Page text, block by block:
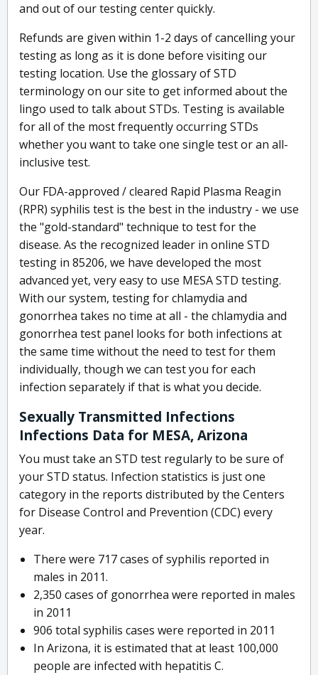
and out of our testing center quickly.
Refunds are given within 1-2 days of cancelling your
testing as long as it is done before visiting our
testing location. Use the glossary of STD
terminology on our site to get informed about the
lingo used to talk about STDs. Testing is available
for all of the most frequently occurring STDs
whether you want to take one single test or an all-
inclusive test.
Our FDA-approved / cleared Rapid Plasma Reagin
(RPR) syphilis test is the best in the industry - we use
the "gold-standard" technique to test for the
disease. As the recognized leader in online STD
testing in 85206, we have developed the most
advanced yet, very easy to use MESA STD testing.
With our system, testing for chlamydia and
gonorrhea takes no time at all - the chlamydia and
gonorrhea test panel looks for both infections at
the same time without the need to test for them
individually, though we can test you for each
infection separately if that is what you decide.
Sexually Transmitted Infections
Infections Data for MESA, Arizona
You must take an STD test regularly to be sure of
your STD status. Infection statistics is just one
category in the reports distributed by the Centers
for Disease Control and Prevention (CDC) every
year.
There were 717 cases of syphilis reported in
males in 2011.
2,350 cases of gonorrhea were reported in males
in 2011
906 total syphilis cases were reported in 2011
In Arizona, it is estimated that at least 100,000
people are infected with hepatitis C.